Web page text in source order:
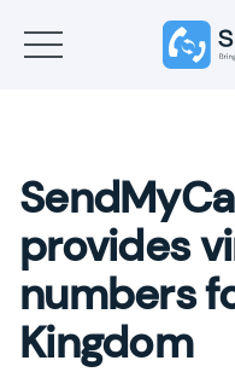
provides
numbers
Kingdom